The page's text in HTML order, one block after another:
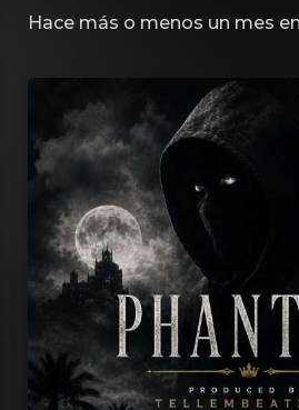
Hace más o menos un mes en